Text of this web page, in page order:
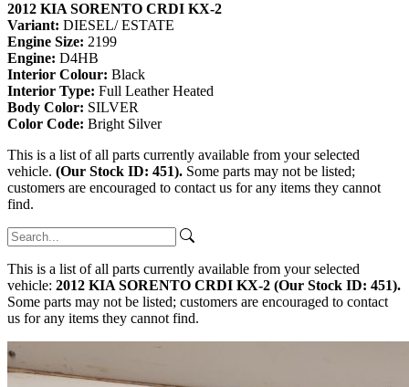
2012 KIA SORENTO CRDI KX-2
Variant: DIESEL/ ESTATE
Engine Size: 2199
Engine: D4HB
Interior Colour: Black
Interior Type: Full Leather Heated
Body Color: SILVER
Color Code: Bright Silver
This is a list of all parts currently available from your selected
vehicle. (Our Stock ID: 451). Some parts may not be listed;
customers are encouraged to contact us for any items they cannot
find.
This is a list of all parts currently available from your selected
vehicle: 2012 KIA SORENTO CRDI KX-2 (Our Stock ID: 451).
Some parts may not be listed; customers are encouraged to contact
us for any items they cannot find.